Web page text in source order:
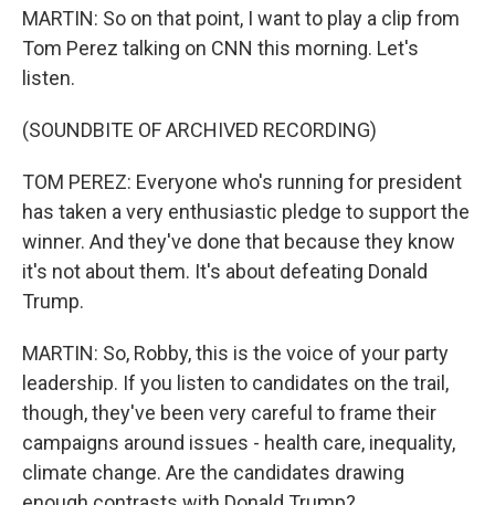
MARTIN: So on that point, I want to play a clip from
Tom Perez talking on CNN this morning. Let's
listen.
(SOUNDBITE OF ARCHIVED RECORDING)
TOM PEREZ: Everyone who's running for president
has taken a very enthusiastic pledge to support the
winner. And they've done that because they know
it's not about them. It's about defeating Donald
Trump.
MARTIN: So, Robby, this is the voice of your party
leadership. If you listen to candidates on the trail,
though, they've been very careful to frame their
campaigns around issues - health care, inequality,
climate change. Are the candidates drawing